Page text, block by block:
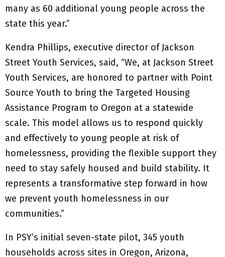
many as 60 additional young people across the
state this year.”
Kendra Phillips, executive director of Jackson
Street Youth Services, said, “We, at Jackson Street
Youth Services, are honored to partner with Point
Source Youth to bring the Targeted Housing
Assistance Program to Oregon at a statewide
scale. This model allows us to respond quickly
and effectively to young people at risk of
homelessness, providing the flexible support they
need to stay safely housed and build stability. It
represents a transformative step forward in how
we prevent youth homelessness in our
communities.”
In PSY’s initial seven-state pilot, 345 youth
households across sites in Oregon, Arizona,